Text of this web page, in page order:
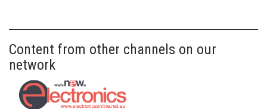
Content from other channels on our
network